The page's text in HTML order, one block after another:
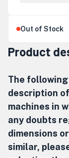
Out of Stock
Product
The
description
machines in
any doubts
dimensions
similar,